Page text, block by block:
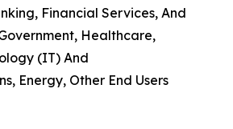
Financial Services, And
Healthcare,
(IT) And
Energy, Other End Users